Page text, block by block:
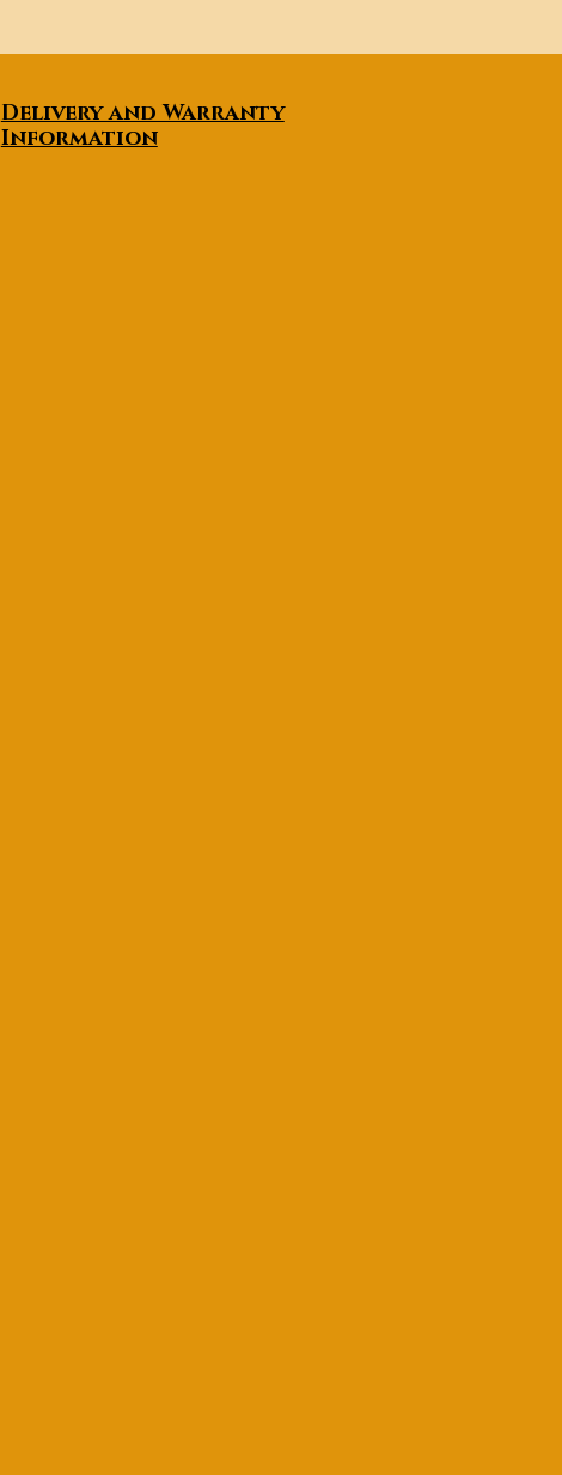
various tasks.
Delivery and Warranty
Information